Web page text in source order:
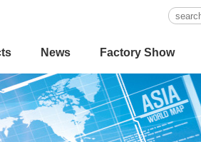
News Factory Show